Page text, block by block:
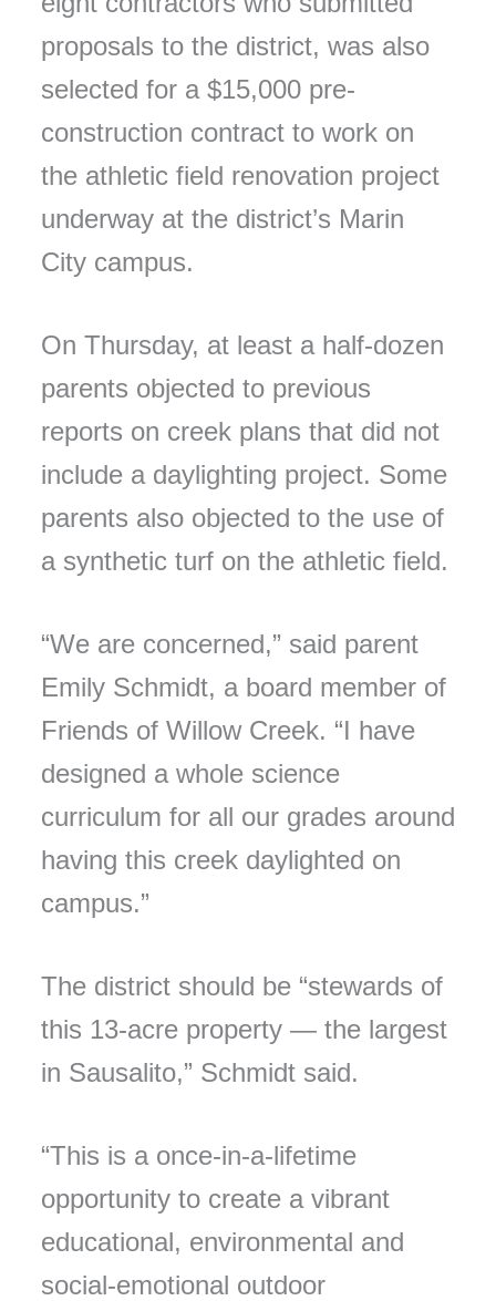
proposals to the district, was also
selected for a $15,000 pre-
construction contract to work on
the athletic field renovation project
underway at the district’s Marin
City campus.
On Thursday, at least a half-dozen
parents objected to previous
reports on creek plans that did not
include a daylighting project. Some
parents also objected to the use of
a synthetic turf on the athletic field.
“We are concerned,” said parent
Emily Schmidt, a board member of
Friends of Willow Creek. “I have
designed a whole science
curriculum for all our grades around
having this creek daylighted on
campus.”
The district should be “stewards of
this 13-acre property — the largest
in Sausalito,” Schmidt said.
“This is a once-in-a-lifetime
opportunity to create a vibrant
educational, environmental and
social-emotional outdoor